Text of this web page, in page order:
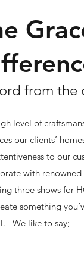
from the
level of
our clients’
to our
with renowned
three shows for
something
We like to say;
can